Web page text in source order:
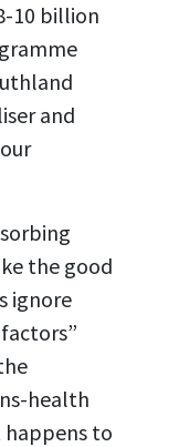
10 billion
and
the good
ignore
health
happens to